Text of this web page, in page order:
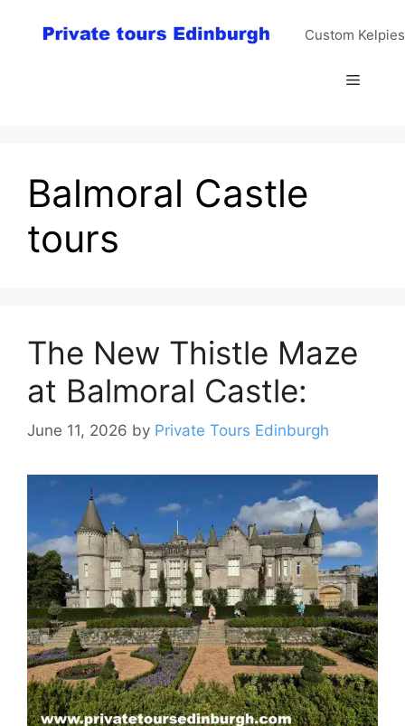
Custom
Menu
Balmoral Castle
tours
The New Thistle Maze
at Balmoral Castle:
June 11, 2026 by Private Tours Edinburgh